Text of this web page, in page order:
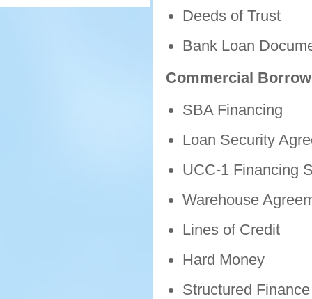
Deeds of Trust
Bank Loan
Commercial
SBA Financing
Loan Security
UCC-1 Financing
Warehouse
Lines of Credit
Hard Money
Structured